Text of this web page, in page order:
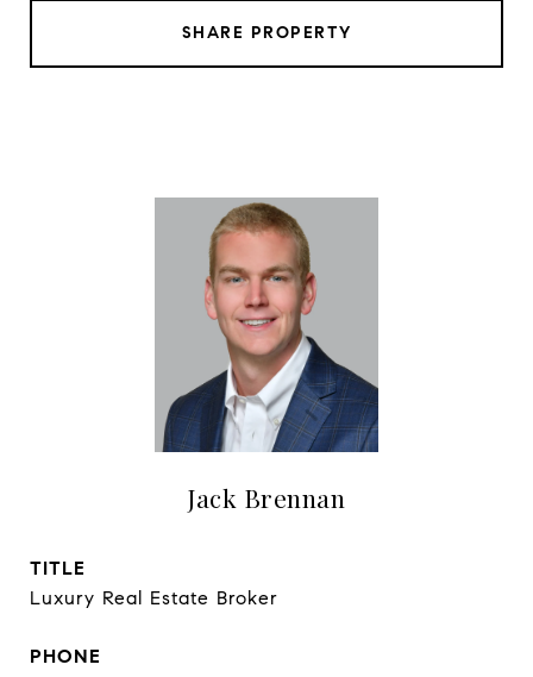
SHARE PROPERTY
Jack Brennan
TITLE
Luxury Real Estate Broker
PHONE